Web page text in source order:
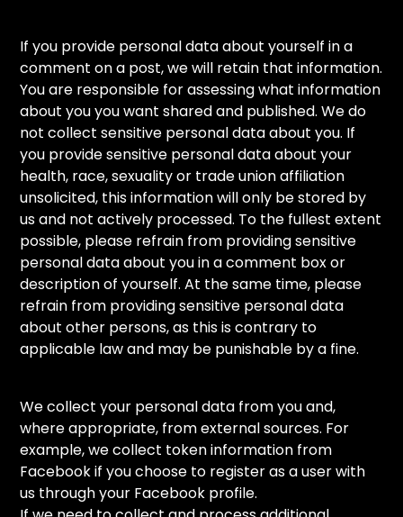
If you provide personal data about yourself in a
comment on a post, we will retain that information.
You are responsible for assessing what information
about you you want shared and published. We do
not collect sensitive personal data about you. If
you provide sensitive personal data about your
health, race, sexuality or trade union affiliation
unsolicited, this information will only be stored by
us and not actively processed. To the fullest extent
possible, please refrain from providing sensitive
personal data about you in a comment box or
description of yourself. At the same time, please
refrain from providing sensitive personal data
about other persons, as this is contrary to
applicable law and may be punishable by a fine.
We collect your personal data from you and,
where appropriate, from external sources. For
example, we collect token information from
Facebook if you choose to register as a user with
us through your Facebook profile.